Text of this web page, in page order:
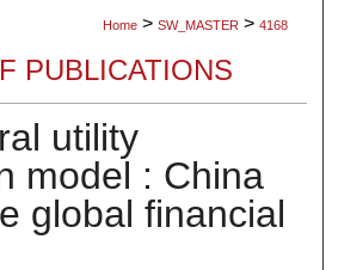
Home > SW_MASTER > 4168
PUBLICATIONS
utility
model : China
global financial